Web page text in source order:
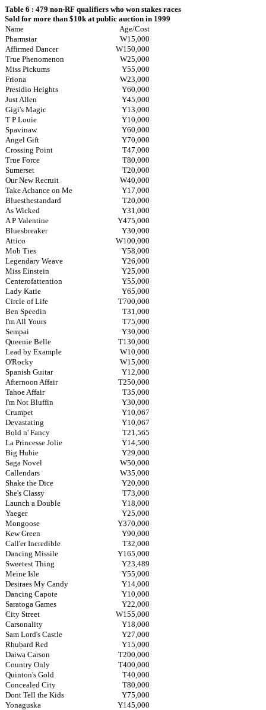
Table 6 : 479 non-RF qualifiers who won stakes races
Sold for more than $10k at public auction in 1999
Name
Age/Cost
Pharmstar
W15,000
Affirmed Dancer
W150,000
True Phenomenon
W25,000
Miss Pickums
Y55,000
Friona
W23,000
Presidio Heights
Y60,000
Just Allen
Y45,000
Gigi's Magic
Y13,000
T P Louie
Y10,000
Spavinaw
Y60,000
Angel Gift
Y70,000
Crossing Point
T47,000
True Force
T80,000
Sumerset
T20,000
Our New Recruit
W40,000
Take Achance on Me
Y17,000
Bluesthestandard
T20,000
As Wicked
Y31,000
A P Valentine
Y475,000
Bluesbreaker
Y30,000
Attico
W100,000
Mob Ties
Y58,000
Legendary Weave
Y26,000
Miss Einstein
Y25,000
Centerofattention
Y55,000
Lady Katie
Y65,000
Circle of Life
T700,000
Ben Speedin
T31,000
I'm All Yours
T75,000
Sempai
Y30,000
Queenie Belle
T130,000
Lead by Example
W10,000
O'Rocky
W15,000
Spanish Guitar
Y12,000
Afternoon Affair
T250,000
Tahoe Affair
T35,000
I'm Not Bluffin
Y30,000
Crumpet
Y10,067
Devastating
Y10,067
Bold n' Fancy
T21,565
La Princesse Jolie
Y14,500
Big Hubie
Y29,000
Saga Novel
W50,000
Callendars
W35,000
Shake the Dice
Y20,000
She's Classy
T73,000
Launch a Double
Y18,000
Yaeger
Y25,000
Mongoose
Y370,000
Kew Green
Y90,000
Call'er Incredible
T32,000
Dancing Missile
Y165,000
Sweetest Thing
Y23,489
Meine Isle
Y55,000
Desiraes My Candy
Y14,000
Dancing Capote
Y10,000
Saratoga Games
Y22,000
City Street
W155,000
Carsonality
Y18,000
Sam Lord's Castle
Y27,000
Rhubard Red
Y15,000
Daiwa Carson
T200,000
Country Only
T400,000
Quinton's Gold
T40,000
Concealed City
T80,000
Dont Tell the Kids
Y75,000
Yonaguska
Y145,000